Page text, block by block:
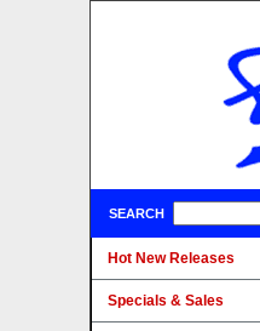
SEARCH
Hot New Releases
Specials & Sales